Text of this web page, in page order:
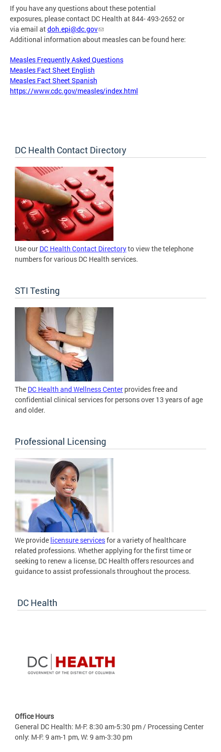
If you have any questions about these potential
exposures, please contact DC Health at 844- 493-2652 or
via email atdoh.epi@dc.gov
Additional information about measles can be found here:
Measles Frequently Asked Questions
Measles Fact Sheet English
Measles Fact Sheet Spanish
https://www.cdc.gov/measles/index.html
DC Health Contact Directory
Use our DC Health Contact Directoryto view the telephone
numbers for various DC Health services.
STI Testing
The DC Health and Wellness Center provides free and
confidential clinical services for persons over 13 years of age
and older.
Professional Licensing
We provide licensure servicesfor a variety of healthcare
related professions. Whether applying for the first time or
seeking to renew a license, DC Health offers resources and
guidance to assist professionals throughout the process.
DC Health
Office Hours
General DC Health: M-F: 8:30 am-5:30 pm / Processing Center
only: M-F: 9 am-1 pm, W: 9 am-3:30 pm